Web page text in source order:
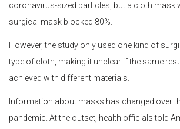
coronavirus-sized particles, but a cloth mask
surgical mask blocked 80%.
However, the study only used one kind of
type of cloth, making it unclear if the same
achieved with different materials.
Information about masks has changed over
pandemic. At the outset, health officials told